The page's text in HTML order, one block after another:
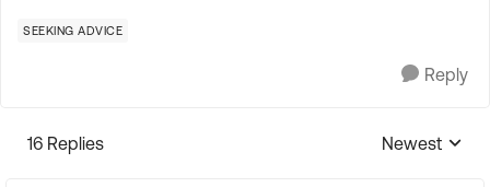
SEEKING ADVICE
Reply
16 Replies
Replies
Newest